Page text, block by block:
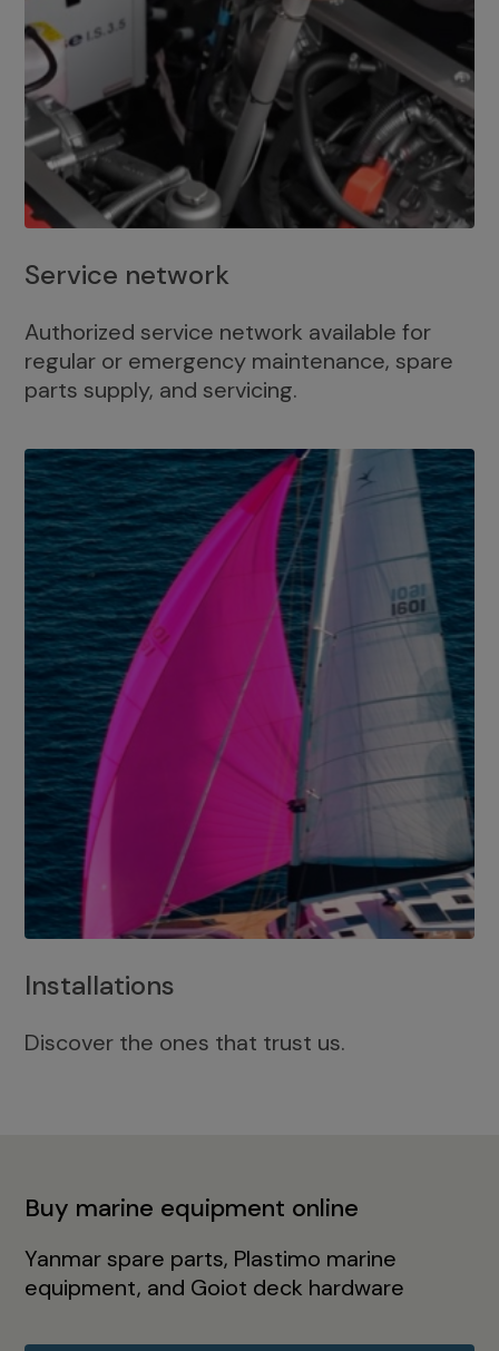
Service network
Authorized service network available for
regular or emergency maintenance, spare
parts supply, and servicing.
Installations
Discover the ones that trust us.
Buy marine equipment online
Yanmar spare parts, Plastimo marine
equipment, and Goiot deck hardware